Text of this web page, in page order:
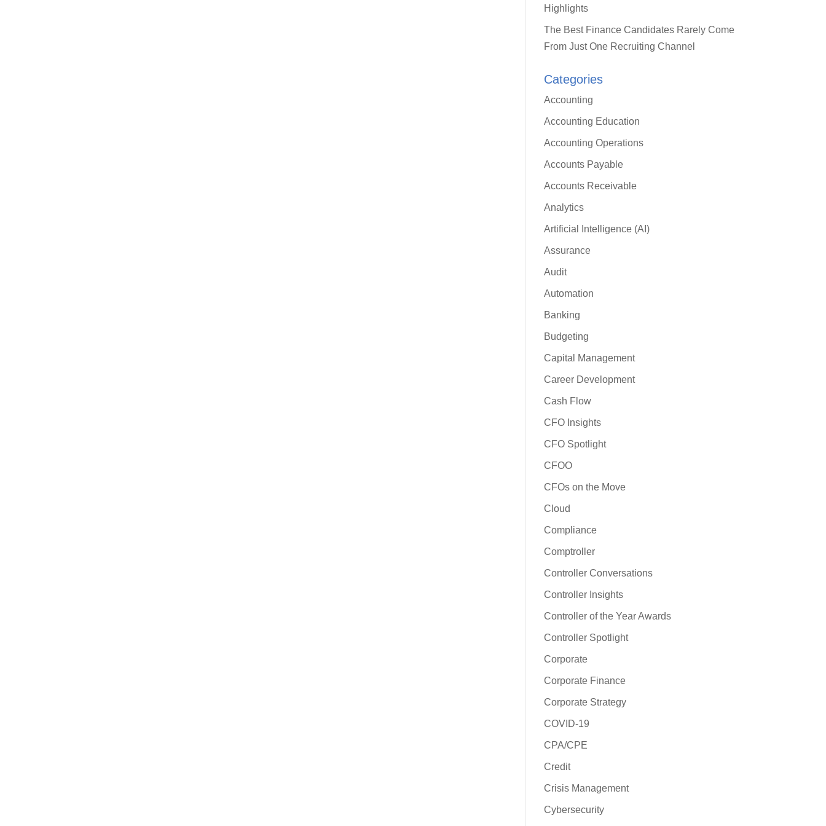
Highlights
The Best Finance Candidates Rarely Come
From Just One Recruiting Channel
Categories
Accounting
Accounting Education
Accounting Operations
Accounts Payable
Accounts Receivable
Analytics
Artificial Intelligence (AI)
Assurance
Audit
Automation
Banking
Budgeting
Capital Management
Career Development
Cash Flow
CFO Insights
CFO Spotlight
CFOO
CFOs on the Move
Cloud
Compliance
Comptroller
Controller Conversations
Controller Insights
Controller of the Year Awards
Controller Spotlight
Corporate
Corporate Finance
Corporate Strategy
COVID-19
CPA/CPE
Credit
Crisis Management
Cybersecurity